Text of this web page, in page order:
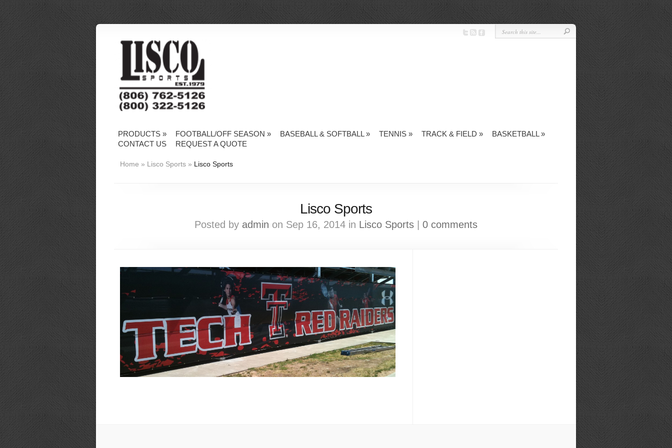
PRODUCTS » FOOTBALL/OFF SEASON » BASEBALL & SOFTBALL» TENNIS » TRACK & FIELD » BASKETBALL»
CONTACT US
REQUEST A QUOTE
Home » Lisco Sports » Lisco Sports
Lisco Sports
Posted by admin on Sep 16, 2014 in Lisco Sports 0 comments